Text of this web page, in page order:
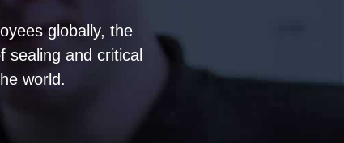
globally, the
sealing and critical
world.